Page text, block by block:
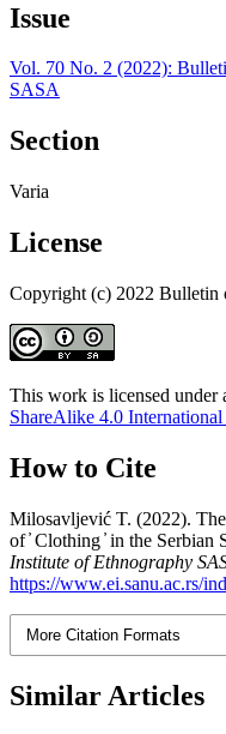
Issue
Vol. 70 No. 2 (2022):
SASA
Section
Varia
License
Copyright (c) 2022 Bulletin
This work is licensed under
ShareAlike 4.0
How to Cite
Milosavlјević T. (2022).
of ̓ Clothing ̓ in the Serbian
Institute of Ethnography
https://www.ei.sanu.ac.rs/
More Citation Formats
Similar Articles